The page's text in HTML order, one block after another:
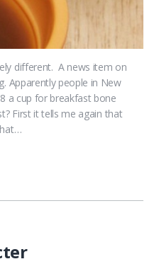
different. A news item on
Apparently people in New
a cup for breakfast bone
First it tells me again that